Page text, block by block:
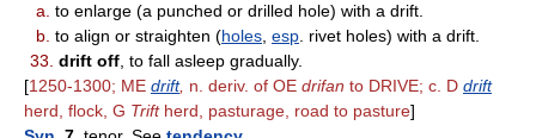
a. to enlarge (a punched or drilled hole) with a drift.
b. to align or straighten (holes esp . rivet holes) with a drift.
33. drift off , to fall asleep gradually.
[1250-1300; ME drift, n. deriv. of OE drifan to DRIVE; c. D drift
herd, flock, G Triftherd, pasturage, road to pasture]